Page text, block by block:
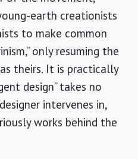
earth creationists
to make common
only resuming the
theirs. It is practically
design” takes no
intervenes in,
works behind the